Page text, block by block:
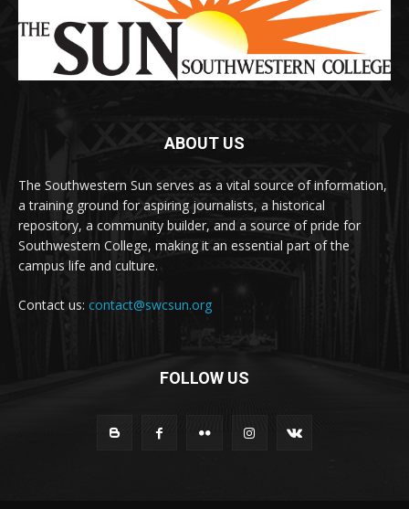
ABOUT US
The Southwestern Sun serves as a vital source of information,
a training ground for aspiring journalists, a historical
repository, a community builder, and a source of pride for
Southwestern College, making it an essential part of the
campus life and culture.
Contact us: contact@swcsun.org
FOLLOW US